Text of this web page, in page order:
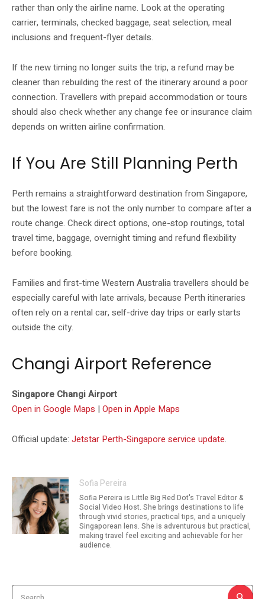
rather than only the airline name. Look at the operating
carrier, terminals, checked baggage, seat selection, meal
inclusions and frequent-flyer details.
If the new timing no longer suits the trip, a refund may be
cleaner than rebuilding the rest of the itinerary around a poor
connection. Travellers with prepaid accommodation or tours
should also check whether any change fee or insurance claim
depends on written airline confirmation.
If You Are Still Planning Perth
Perth remains a straightforward destination from Singapore,
but the lowest fare is not the only number to compare after a
route change. Check direct options, one-stop routings, total
travel time, baggage, overnight timing and refund flexibility
before booking.
Families and first-time Western Australia travellers should be
especially careful with late arrivals, because Perth itineraries
often rely on a rental car, self-drive day trips or early starts
outside the city.
Changi Airport Reference
Singapore Changi Airport
Open in Google Maps | Open in Apple Maps
Official update: Jetstar Perth-Singapore service update.
Sofia Pereira
Sofia Pereira is Little Big Red Dot's Travel Editor &
Social Video Host. She brings destinations to life
through vivid stories, practical tips, and a uniquely
Singaporean lens. She is adventurous but practical,
making travel feel exciting and achievable for her
audience.